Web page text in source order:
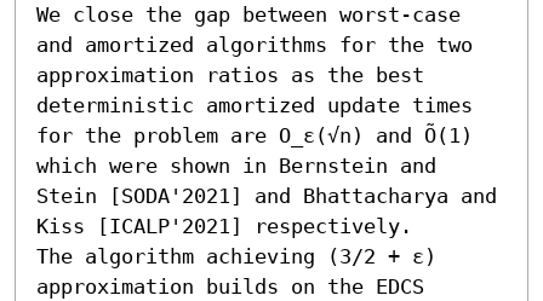
We close the gap between worst-case
and amortized algorithms for the two
approximation ratios as the best
deterministic amortized update times
for the problem are O_ε(√n) and Õ(1)
which were shown in Bernstein and
Stein [SODA'2021] and Bhattacharya and
Kiss [ICALP'2021] respectively.
The algorithm achieving (3/2 + ε)
approximation builds on the EDCS